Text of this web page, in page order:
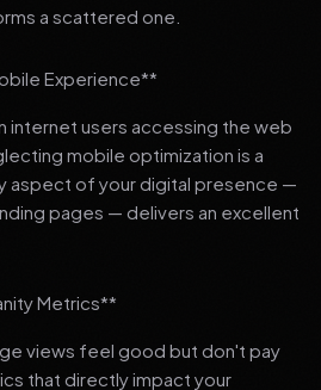
a scattered one.
Experience**
internet users accessing the web
mobile optimization is a
aspect of your digital presence —
pages — delivers an excellent
Metrics**
views feel good but don't pay
that directly impact your